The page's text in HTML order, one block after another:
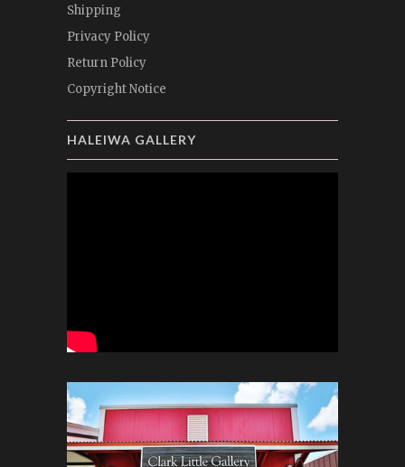
Shipping
Privacy Policy
Return Policy
Copyright Notice
HALEIWA GALLERY